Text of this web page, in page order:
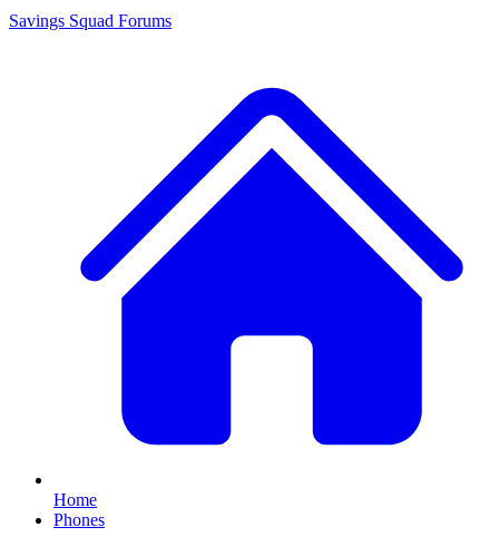
Savings Squad Forums
Home
Phones